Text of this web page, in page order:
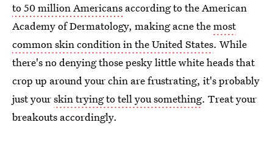
to 50 million Americans according to the American
Academy of Dermatology, making acne themost
common skin condition in the United States. While
there's no denying those pesky little white heads that
crop up around your chin are frustrating, it's probably
just yourskin trying to tell you something. Treat your
breakouts accordingly.